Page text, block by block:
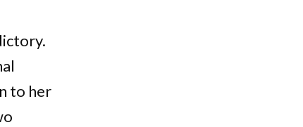
to her